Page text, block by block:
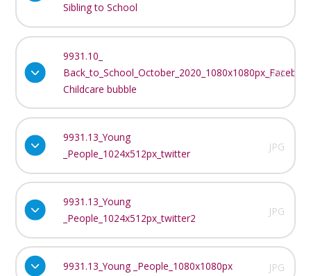
Sibling to School
9931.10_
Childcare bubble
JPG
9931.13_Young
_People_1024x512px_twitter
JPG
9931.13_Young
_People_1024x512px_twitter2
JPG
9931.13_Young _People_1080x1080px JPG